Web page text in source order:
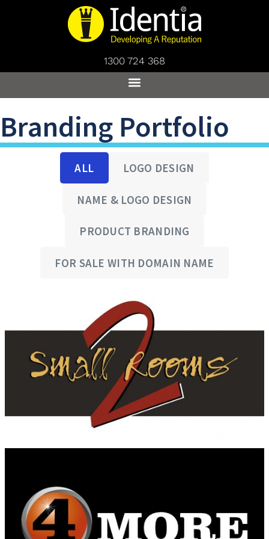
1300 724 368
Branding Portfolio
ALL LOGO DESIGN
NAME & LOGO DESIGN
PRODUCT BRANDING
FOR SALE WITH DOMAIN NAME